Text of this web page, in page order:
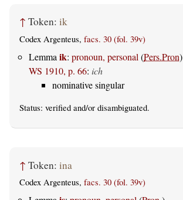
↑ Token: ik
Codex Argenteus, facs. 30 (fol. 39v)
Lemma ik: pronoun, personal (Pers.Pron)
WS 1910, p. 66: ich
nominative singular
Status: verified and/or disambiguated.
↑ Token: ina
Codex Argenteus, facs. 30 (fol. 39v)